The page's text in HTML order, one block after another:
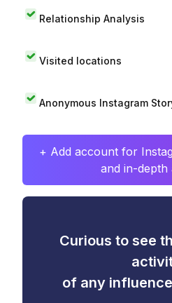
Relationship Analysis
Visited locations
Anonymous Instagram
+ Add account for
and in-depth
Curious to see
of any